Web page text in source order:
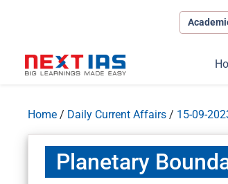
Home / Daily Current Affairs / 15-09-
Planetary